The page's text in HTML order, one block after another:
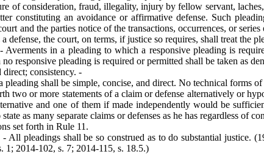
of consideration, fraud, illegality, injury by fellow servant,
constituting an avoidance or affirmative defense. Such
and the parties notice of the transactions, occurrences, or
defense, the court, on terms, if justice so requires, shall treat the
in a pleading to which a responsive pleading is
responsive pleading is required or permitted shall be taken as
direct; consistency. -
pleading shall be simple, concise, and direct. No technical forms
two or more statements of a claim or defense alternatively or
and one of them if made independently would be
as many separate claims or defenses as he has regardless of
set forth in Rule 11.
All pleadings shall be so construed as to do substantial justice.
1; 2014-102, s. 7; 2014-115, s. 18.5.)